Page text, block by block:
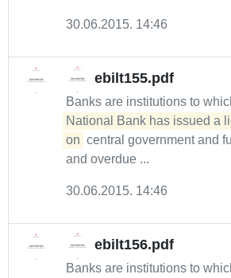
30.06.2015. 14:46
ebilt155.pdf
Banks are institutions to
National Bank has issued a
on central government and
and overdue ...
30.06.2015. 14:46
ebilt156.pdf
Banks are institutions to